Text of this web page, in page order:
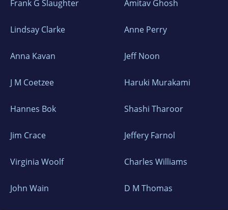
Frank G Slaughter Amitav Ghosh
Lindsay Clarke Anne Perry
Anna Kavan Jeff Noon
J M Coetzee Haruki Murakami
Hannes Bok Shashi Tharoor
Jim Crace Jeffery Farnol
Virginia Woolf Charles Williams
John Wain D M Thomas